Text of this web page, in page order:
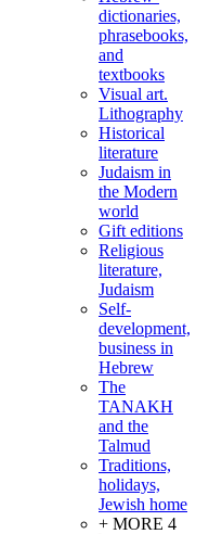
dictionaries,
phrasebooks,
and
textbooks
Visual art.
Lithography
Historical
literature
Judaism in
the Modern
world
Gift editions
Religious
literature,
Judaism
Self-
development,
business in
Hebrew
The
TANAKH
and the
Talmud
Traditions,
holidays,
Jewish home
+ MORE 4